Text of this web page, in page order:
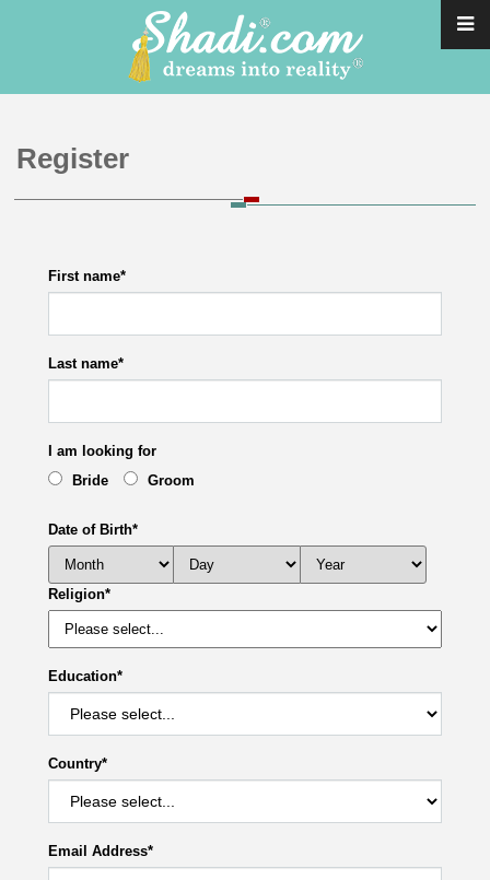
Register
First name*
Last name*
I am looking for
Bride
Groom
Date of Birth*
Religion*
Education*
Country*
Email Address*